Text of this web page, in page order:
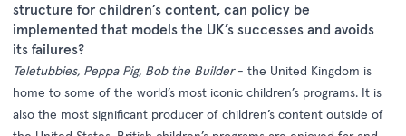
structure for children’s content, can policy be
implemented that models the UK’s successes and avoids
its failures?
Teletubbies, Peppa Pig, Bob the Builder- the United Kingdom is
home to some of the world’s most iconic children’s programs. It is
also the most significant producer of children’s content outside of